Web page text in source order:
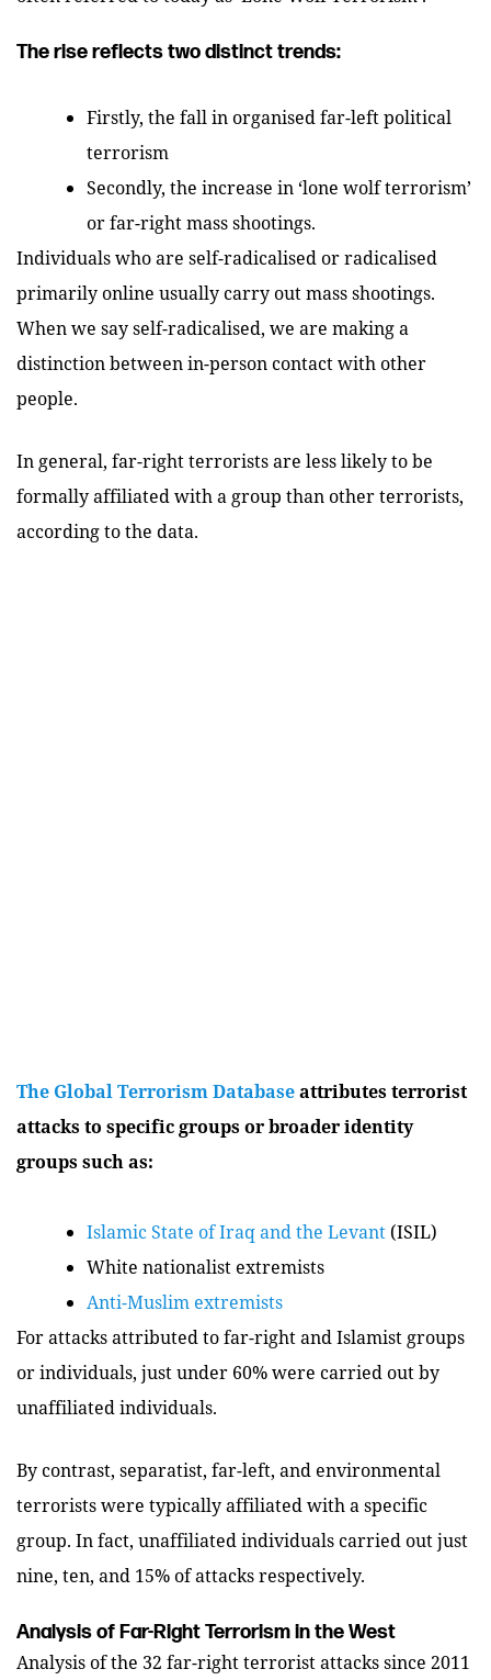
The rise reflects two distinct trends:
Firstly, the fall in organised far-left political
terrorism
Secondly, the increase in ‘lone wolf terrorism’
or far-right mass shootings.
Individuals who are self-radicalised or radicalised
primarily online usually carry out mass shootings.
When we say self-radicalised, we are making a
distinction between in-person contact with other
people.
In general, far-right terrorists are less likely to be
formally affiliated with a group than other terrorists,
according to the data.
The Global Terrorism Databaseattributes terrorist
attacks to specific groups or broader identity
groups such as:
Islamic State of Iraq and the Levant (ISIL)
White nationalist extremists
Anti-Muslim extremists
For attacks attributed to far-right and Islamist groups
or individuals, just under 60% were carried out by
unaffiliated individuals.
By contrast, separatist, far-left, and environmental
terrorists were typically affiliated with a specific
group. In fact, unaffiliated individuals carried out just
nine, ten, and 15% of attacks respectively.
Analysis of Far-Right Terrorism in the West
Analysis of the 32 far-right terrorist attacks since 2011